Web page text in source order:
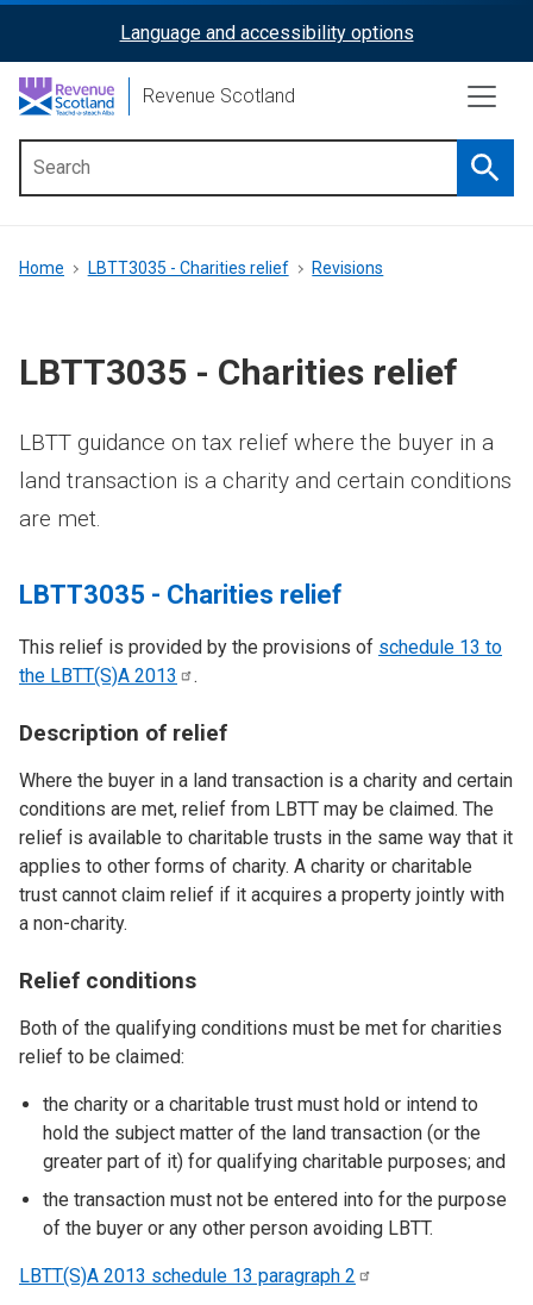
content
ReciteMe
Activation
Language and accessibility options
Revenue Scotland
menu
Breadcrumb
Home LBTT3035 - Charities relief Revisions
LBTT3035 - Charities relief
LBTT guidance on tax relief where the buyer in a
land transaction is a charity and certain conditions
are met.
LBTT3035 - Charities relief
This relief is provided by the provisions of schedule 13 to
the LBTT(S)A 2013 .
Description of relief
Where the buyer in a land transaction is a charity and certain
conditions are met, relief from LBTT may be claimed. The
relief is available to charitable trusts in the same way that it
applies to other forms of charity. A charity or charitable
trust cannot claim relief if it acquires a property jointly with
a non-charity.
Relief conditions
Both of the qualifying conditions must be met for charities
relief to be claimed:
the charity or a charitable trust must hold or intend to
hold the subject matter of the land transaction (or the
greater part of it) for qualifying charitable purposes; and
the transaction must not be entered into for the purpose
of the buyer or any other person avoiding LBTT.
LBTT(S)A 2013 schedule 13 paragraph 2